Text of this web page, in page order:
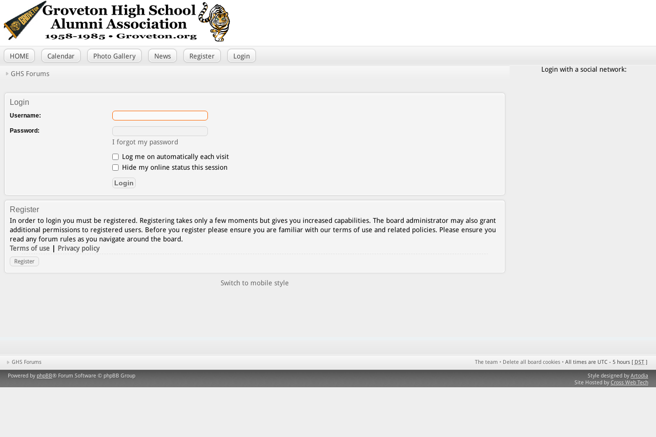
HOME Calendar Photo Gallery News Register Login
GHS Forums
Login
Username:
Password:
I forgot my password
Log me on automatically each visit
Hide my online status this session
Register
In order to login you must be registered. Registering takes only a few moments but gives you increased capabilities. The board administrator may also grant
additional permissions to registered users. Before you register please ensure you are familiar with our terms of use and related policies. Please ensure you
read any forum rules as you navigate around the board.
Terms of use | Privacy policy
Register
Switch to mobile style
Login with a social network:
The team • Delete all board cookies • All times are UTC - 5 hours [ DST ]
GHS Forums
Powered by phpBB® Forum Software © phpBB Group Style designed by Artodia
Site Hosted by Cross Web Tech